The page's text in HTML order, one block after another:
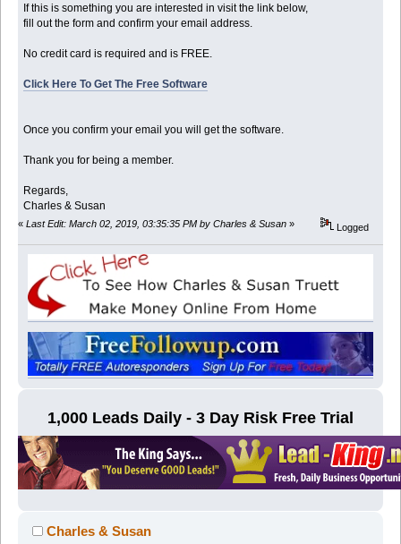
If this is something you are interested in visit the link below,
fill out the form and confirm your email address.
No credit card is required and is FREE.
Click Here To Get The Free Software
Once you confirm your email you will get the software.
Thank you for being a member.
Regards,
Charles & Susan
« Last Edit: March 02, 2019, 03:35:35 PM by Charles & Susan » Logged
1,000 Leads Daily - 3 Day Risk Free Trial
Charles & Susan